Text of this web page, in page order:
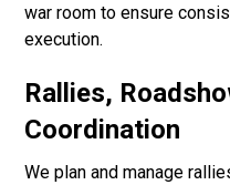
war room to ensure
execution.
Rallies,
Coordination
We plan and manage